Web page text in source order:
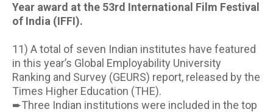
Year award at the 53rd International Film Festival
of India (IFFI).
11) A total of seven Indian institutes have featured
in this year’s Global Employability University
Ranking and Survey (GEURS) report, released by the
Times Higher Education (THE).
➨Three Indian institutions were included in the top